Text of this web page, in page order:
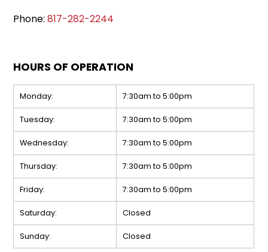
Phone:817-282-2244
HOURS OF OPERATION
Monday: 7:30am to 5:00pm
Tuesday: 7:30am to 5:00pm
Wednesday: 7:30am to 5:00pm
Thursday: 7:30am to 5:00pm
Friday: 7:30am to 5:00pm
Saturday: Closed
Sunday: Closed